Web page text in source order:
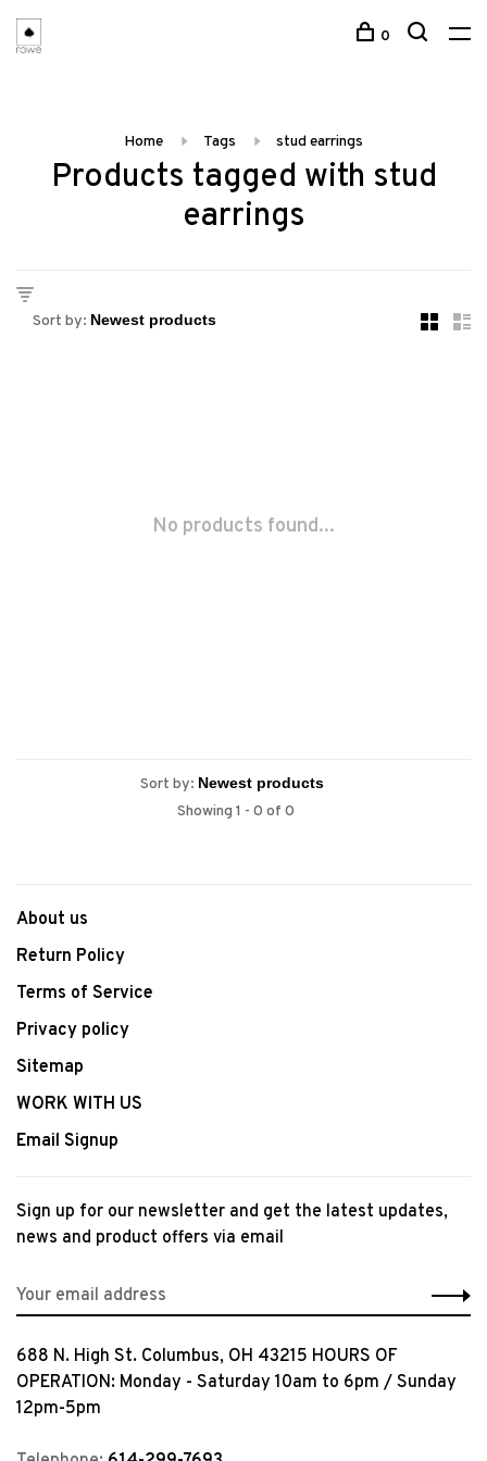
0
Home Tags stud earrings
Products tagged with stud
earrings
Sort by:
No products found...
Sort by:
Showing 1 - 0 of 0
About us
Return Policy
Terms of Service
Privacy policy
Sitemap
WORK WITH US
Email Signup
Sign up for our newsletter and get the latest updates,
news and product offers via email
688 N. High St. Columbus, OH 43215 HOURS OF
OPERATION: Monday - Saturday 10am to 6pm / Sunday
12pm-5pm